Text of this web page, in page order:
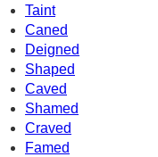
Taint
Caned
Deigned
Shaped
Caved
Shamed
Craved
Famed